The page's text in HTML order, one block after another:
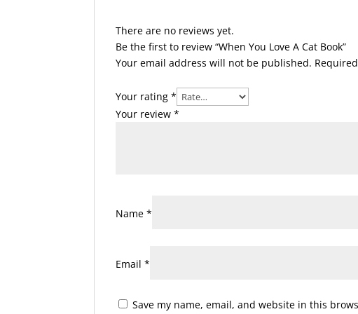
There are no reviews yet.
Be the first to review “When You Love A Cat Book”
Your email address will not be published.
Your rating*
Your review*
Name*
Email*
Save my name, email, and website in this